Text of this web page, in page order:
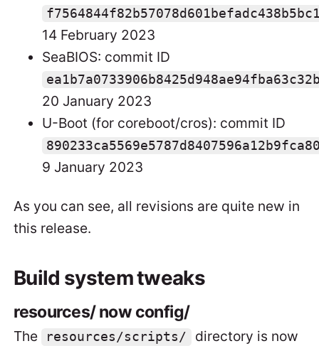
14 February 2023
SeaBIOS: commit ID
20 January 2023
U-Boot (for coreboot/cros): commit ID
9 January 2023
As you can see, all revisions are quite new in
this release.
Build system tweaks
resources/ now config/
The resources/scripts/ directory is now